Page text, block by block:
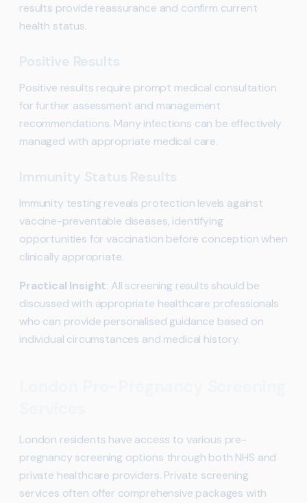
results provide reassurance and confirm current
health status.
Positive Results
Positive results require prompt medical consultation
for further assessment and management
recommendations. Many infections can be effectively
managed with appropriate medical care.
Immunity Status Results
Immunity testing reveals protection levels against
vaccine-preventable diseases, identifying
opportunities for vaccination before conception when
clinically appropriate.
Practical Insight: All screening results should be
discussed with appropriate healthcare professionals
who can provide personalised guidance based on
individual circumstances and medical history.
London residents have access to various pre-
pregnancy screening options through both NHS and
private healthcare providers. Private screening
services often offer comprehensive packages with